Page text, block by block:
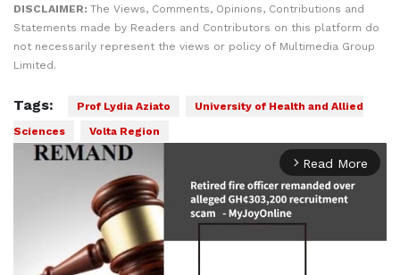
DISCLAIMER: The Views, Comments, Opinions, Contributions and
Statements made by Readers and Contributors on this platform do
not necessarily represent the views or policy of Multimedia Group
Limited.
Tags: Prof Lydia Aziato
University of Health and Allied
Sciences
Volta Region
arrow_forward_ios Read More